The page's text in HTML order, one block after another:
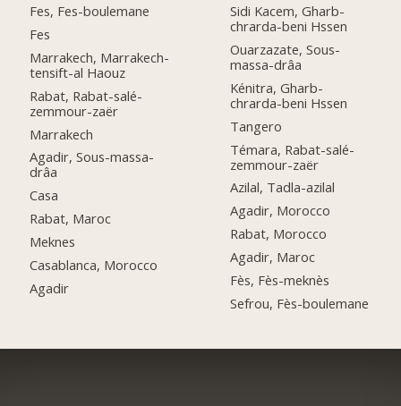
Fes, Fes-boulemane
Fes
Marrakech, Marrakech-
tensift-al Haouz
Rabat, Rabat-salé-
zemmour-zaër
Marrakech
Agadir, Sous-massa-
drâa
Casa
Rabat, Maroc
Meknes
Casablanca, Morocco
Agadir
Sidi Kacem, Gharb-
chrarda-beni Hssen
Ouarzazate, Sous-
massa-drâa
Kénitra, Gharb-
chrarda-beni Hssen
Tangero
Témara, Rabat-salé-
zemmour-zaër
Azilal, Tadla-azilal
Agadir, Morocco
Rabat, Morocco
Agadir, Maroc
Fès, Fès-meknès
Sefrou, Fès-boulemane